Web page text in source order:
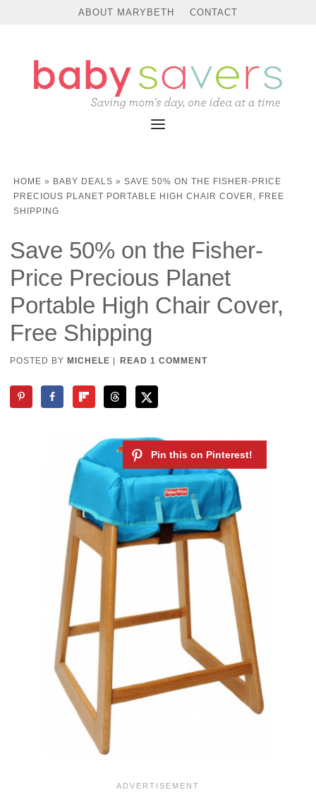
ABOUT MARYBETH CONTACT
HOME » BABY DEALS » SAVE 50% ON THE FISHER-PRICE
PRECIOUS PLANET PORTABLE HIGH CHAIR COVER, FREE
SHIPPING
Save 50% on the Fisher-
Price Precious Planet
Portable High Chair Cover,
Free Shipping
POSTED BY MICHELE READ 1 COMMENT